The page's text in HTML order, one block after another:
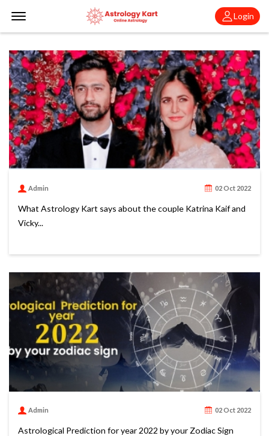
Offcanvas Menu Open
Login
Admin 02 Oct 2022
What Astrology Kart says about the couple Katrina Kaif and
Vicky...
Admin 02 Oct 2022
Astrological Prediction for year 2022 by your Zodiac Sign